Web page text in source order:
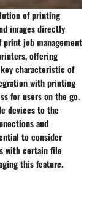
of printing
images directly
job management
offering
characteristic of
with printing
for users on the go.
devices to the
and
to consider
with certain file
this feature.